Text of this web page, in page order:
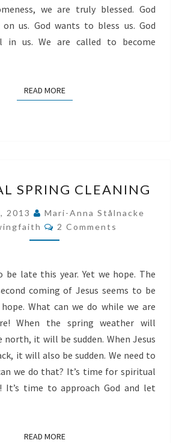
we are truly blessed. God
us. God wants to bless us. God
in us. We are called to become
READ MOREREAD MORE
SPRING
CLEANING
SPRING CLEANING
2013
Mari-Anna Stålnacke
Comments
2 Comments
be late this year. Yet we hope. The
coming of Jesus seems to be
hope. What can we do while we are
When the spring weather will
it will be sudden. When Jesus
it will also be sudden. We need to
we do that? It’s time for spiritual
It’s time to approach God and let
READ MOREREAD MORE